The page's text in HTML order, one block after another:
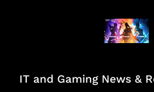
IT and Gaming News &